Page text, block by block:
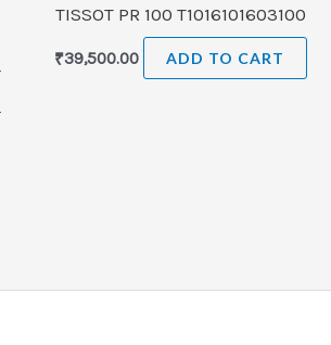
TISSOT PR 100 T1016101603100
₹39,500.00 ADD TO CART